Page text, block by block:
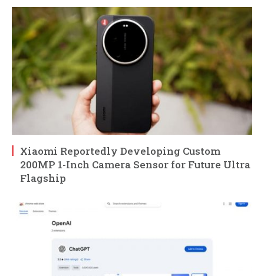
Xiaomi Reportedly Developing Custom
200MP 1-Inch Camera Sensor for Future Ultra
Flagship